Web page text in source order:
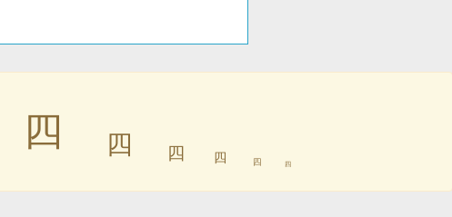
㆕ ㆕ ㆕ ㆕ ㆕ ㆕